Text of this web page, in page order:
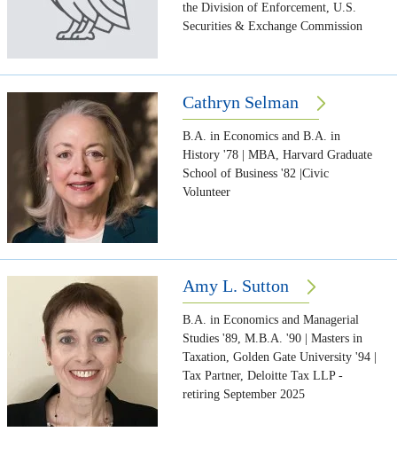
the Division of Enforcement, U.S.
Securities & Exchange Commission
Cathryn Selman
B.A. in Economics and B.A. in
History '78 | MBA, Harvard Graduate
School of Business '82 |Civic
Volunteer
Amy L. Sutton
B.A. in Economics and Managerial
Studies '89, M.B.A. '90 | Masters in
Taxation, Golden Gate University '94 |
Tax Partner, Deloitte Tax LLP -
retiring September 2025